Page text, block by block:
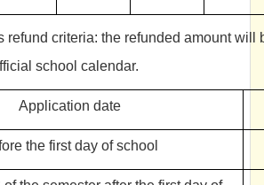
refund criteria: the refunded amount
school calendar.
Application date
the first day of school